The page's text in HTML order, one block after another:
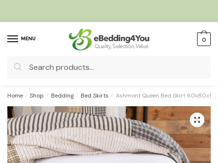
MENU
Search
0
Home / Shop / Bedding / Bed Skirts / Ashmont Queen Bed Skirt 60x80x16
🔍